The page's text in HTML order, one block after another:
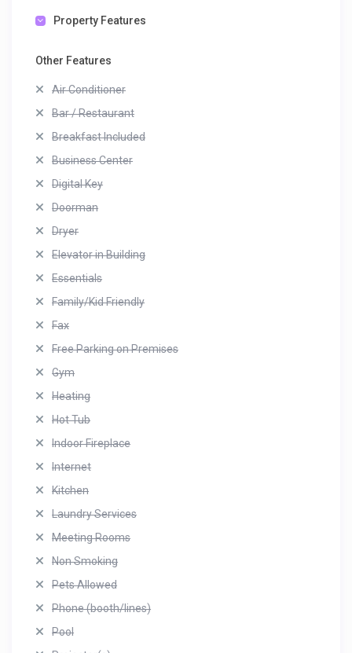
Property Features
Other Features
Air Conditioner
Bar / Restaurant
Breakfast Included
Business Center
Digital Key
Doorman
Dryer
Elevator in Building
Essentials
Family/Kid Friendly
Fax
Free Parking on Premises
Gym
Heating
Hot Tub
Indoor Fireplace
Internet
Kitchen
Laundry Services
Meeting Rooms
Non Smoking
Pets Allowed
Phone (booth/lines)
Pool